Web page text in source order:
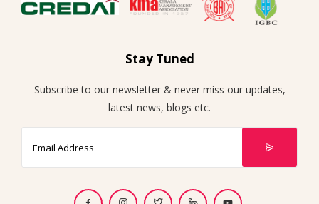
Stay Tuned
Subscribe to our newsletter & never miss our updates,
latest news, blogs etc.